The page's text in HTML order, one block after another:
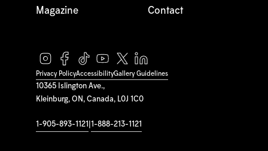
10365 Islington Ave.,
Kleinburg, ON, Canada, L0J 1C0
1-905-893-1121 1-888-213-1121
Magazine
Contact
Privacy PolicyAccessibilityGallery Guidelines